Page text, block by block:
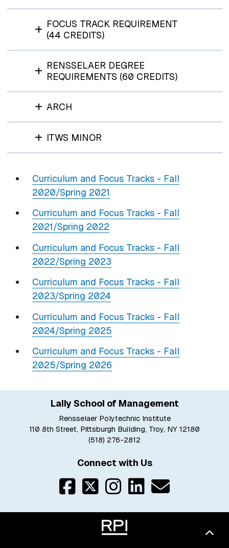
FOCUS TRACK REQUIREMENT
(44 CREDITS)
RENSSELAER DEGREE
REQUIREMENTS (60 CREDITS)
ARCH
ITWS MINOR
Curriculum and Focus Tracks - Fall
2020/Spring 2021
Curriculum and Focus Tracks - Fall
2021/Spring 2022
Curriculum and Focus Tracks - Fall
2022/Spring 2023
Curriculum and Focus Tracks - Fall
2023/Spring 2024
Curriculum and Focus Tracks - Fall
2024/Spring 2025
Curriculum and Focus Tracks - Fall
2025/Spring 2026
Lally School of Management
Rensselaer Polytechnic Institute
110 8th Street, Pittsburgh Building, Troy, NY 12180
(518) 276-2812
Connect with Us